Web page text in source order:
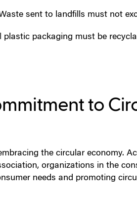
sent to landfills must not
plastic packaging must be
to
the circular economy.
organizations in the
needs and promoting